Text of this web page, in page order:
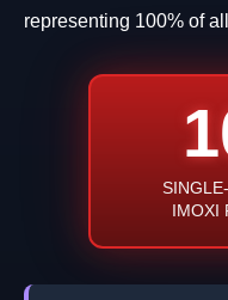
representing 100% of
IMOXI